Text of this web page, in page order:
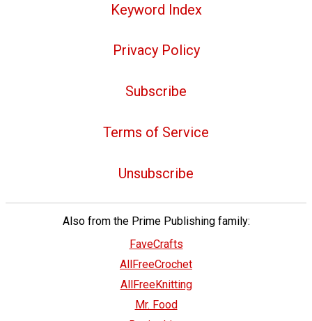
Keyword Index
Privacy Policy
Subscribe
Terms of Service
Unsubscribe
Also from the Prime Publishing family:
FaveCrafts
AllFreeCrochet
AllFreeKnitting
Mr. Food